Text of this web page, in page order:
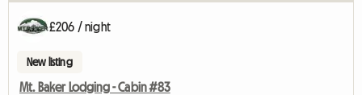
£206 / night
New listing
Mt. Baker Lodging - Cabin #83